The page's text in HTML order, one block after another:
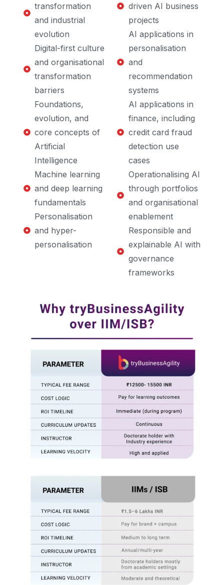
transformation
and industrial
evolution
Digital-first culture
and organisational
transformation
barriers
Foundations,
evolution, and
core concepts of
Artificial
Intelligence
Machine learning
and deep learning
fundamentals
Personalisation
and hyper-
personalisation
driven AI business
projects
AI applications in
personalisation
and
recommendation
systems
AI applications in
finance, including
credit card fraud
detection use
cases
Operationalising AI
through portfolios
and organisational
enablement
Responsible and
explainable AI with
governance
frameworks